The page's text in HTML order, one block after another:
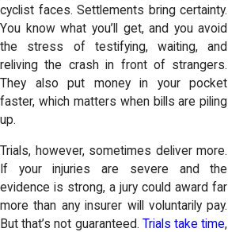
cyclist faces. Settlements bring certainty.
You know what you’ll get, and you avoid
the stress of testifying, waiting, and
reliving the crash in front of strangers.
They also put money in your pocket
faster, which matters when bills are piling
up.
Trials, however, sometimes deliver more.
If your injuries are severe and the
evidence is strong, a jury could award far
more than any insurer will voluntarily pay.
But that’s not guaranteed. Trials take time,